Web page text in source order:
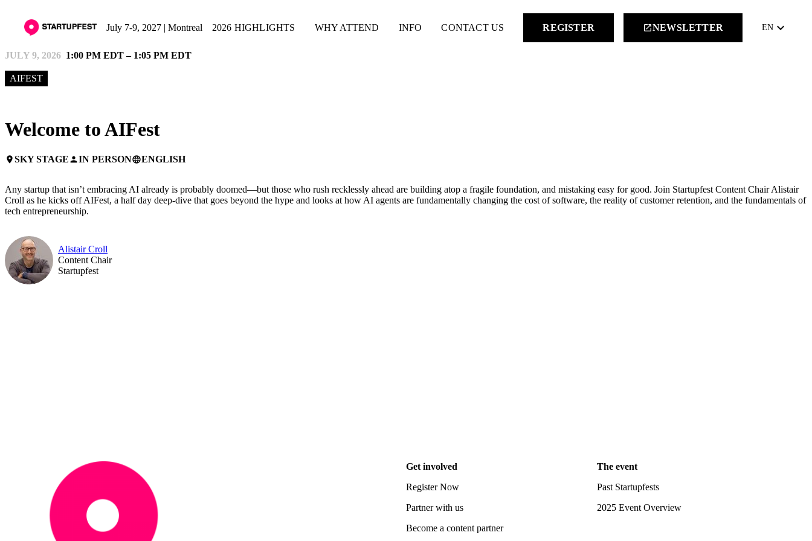
July 7-9, 2027 | Montreal 2026 HIGHLIGHTS WHY ATTEND INFO CONTACT US REGISTER launchNEWSLETTER EN keyboard_arrow_down
JULY 9, 2026 1:00 PM EDT – 1:05 PM EDT
AIFEST
Welcome to AIFest
placeSKY STAGEpersonIN PERSONlanguageENGLISH
Any startup that isn’t embracing AI already is probably doomed—but those who rush recklessly ahead are building atop a fragile foundation, and mistaking easy for good. Join Startupfest Content Chair Alistair
Croll as he kicks off AIFest, a half day deep-dive that goes beyond the hype and looks at how AI agents are fundamentally changing the cost of software, the reality of customer retention, and the fundamentals of
tech entrepreneurship.
Alistair Croll
Content Chair
Startupfest
Get involved
Register Now
Partner with us
Become a content partner
The event
Past Startupfests
2025 Event Overview